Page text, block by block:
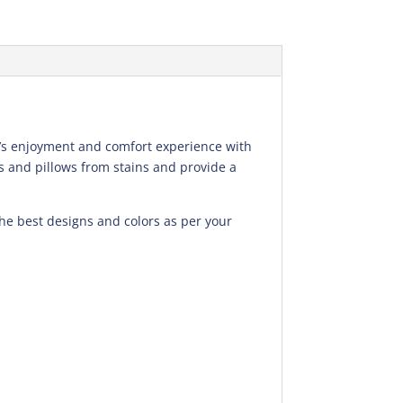
enjoyment and comfort experience with
and pillows from stains and provide a
best designs and colors as per your